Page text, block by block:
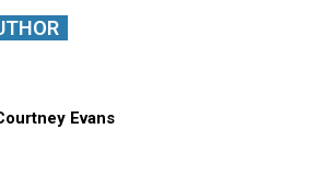
Evans